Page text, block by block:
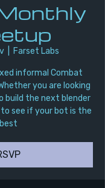
  |
Farset Labs
informal Combat
you are looking
build the next blender
see if your bot is the
best